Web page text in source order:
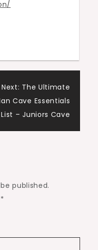
Next: The Ultimate
Cave Essentials
List – Juniors Cave
published.
*